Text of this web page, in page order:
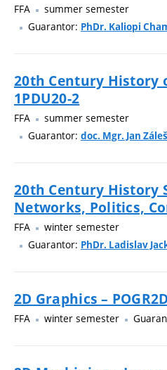
FFA
summer semester
Guarantor: PhDr. Kaliopi
20th Century History
1PDU20-2
FFA
summer semester
Guarantor: doc. Mgr. Jan
20th Century History
Networks, Politics,
FFA
winter semester
Guarantor: PhDr. Ladislav
2D Graphics –
FFA winter semester